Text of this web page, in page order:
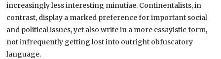
increasingly less interesting minutiae. Continentalists, in
contrast, display a marked preference for important social
and political issues, yet also write in a more essayistic form,
not infrequently getting lost into outright obfuscatory
language.